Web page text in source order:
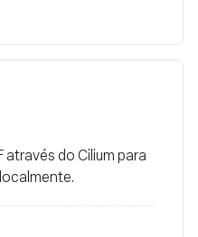
através do Cilium para